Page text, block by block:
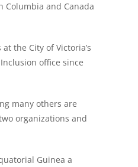
Columbia and Canada
the City of Victoria’s
office since
many others are
organizations and
Guinea a